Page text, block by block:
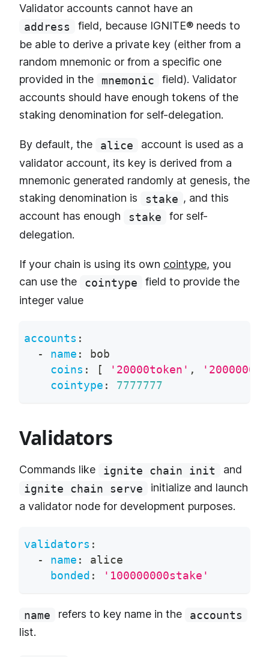
Validator accounts cannot have an
address
field, because IGNITE® needs to
be able to derive a private key (either from a
random mnemonic or from a specific one
provided in the
mnemonic
field). Validator
accounts should have enough tokens of the
staking denomination for self-delegation.
By default, the alice
account is used as a
validator account, its key is derived from a
mnemonic generated randomly at genesis, the
staking denomination is
stake , and this
account has enough
stake
for self-
delegation.
If your chain is using its own cointype, you
can use the
cointype
field to provide the
integer value
accounts :
-
name :
bob
coins : [ '20000token' ,
cointype : 7777777
Validators
Commands like ignite chain init
and
ignite chain serve
initialize and launch
a validator node for development purposes.
validators :
-
name :
alice
bonded : '100000000stake'
name refers to key name in the
accounts
list.